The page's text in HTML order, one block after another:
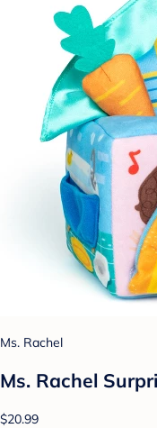
Ms. Rachel
Ms. Rachel
$20.99